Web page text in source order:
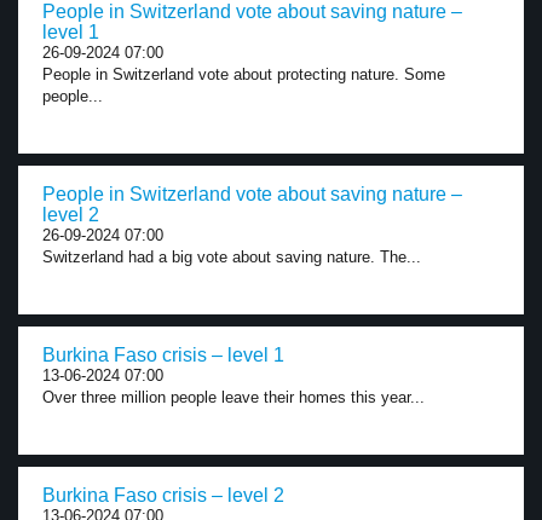
People in Switzerland vote about saving nature –
level 1
26-09-2024 07:00
People in Switzerland vote about protecting nature. Some
people...
People in Switzerland vote about saving nature –
level 2
26-09-2024 07:00
Switzerland had a big vote about saving nature. The...
Burkina Faso crisis – level 1
13-06-2024 07:00
Over three million people leave their homes this year...
Burkina Faso crisis – level 2
13-06-2024 07:00